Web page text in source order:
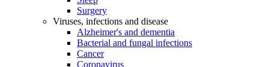
Surgery
Viruses, infections and disease
Alzheimer's and dementia
Bacterial and fungal infections
Cancer
Coronavirus